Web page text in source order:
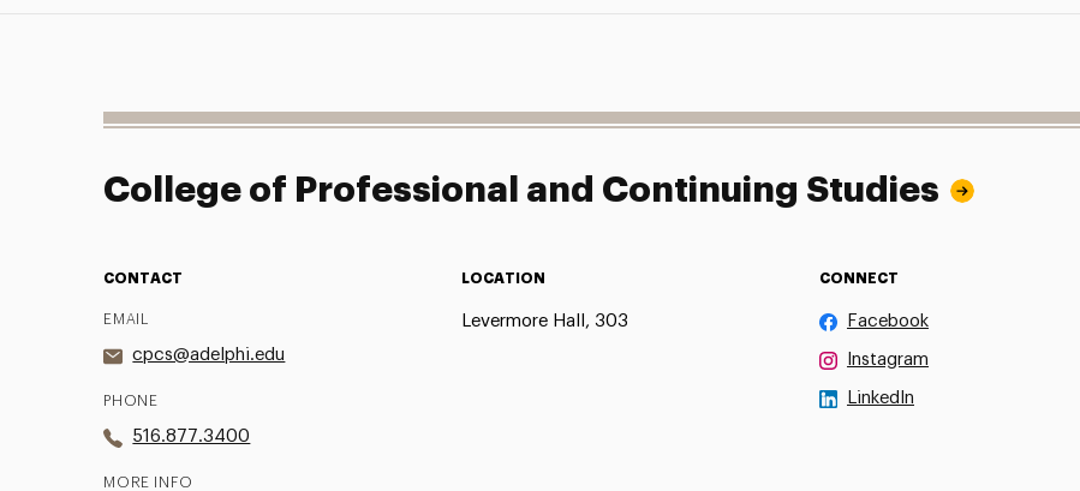
College of Professional and Continuing Studies
CONTACT
EMAIL
cpcs@adelphi.edu
PHONE
516.877.3400
MORE INFO
LOCATION
Levermore Hall, 303
CONNECT
Facebook
Instagram
LinkedIn